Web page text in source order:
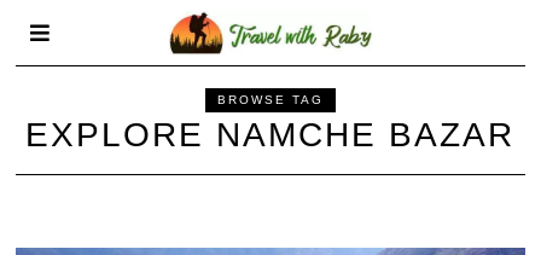
BROWSE TAG
EXPLORE NAMCHE BAZAR